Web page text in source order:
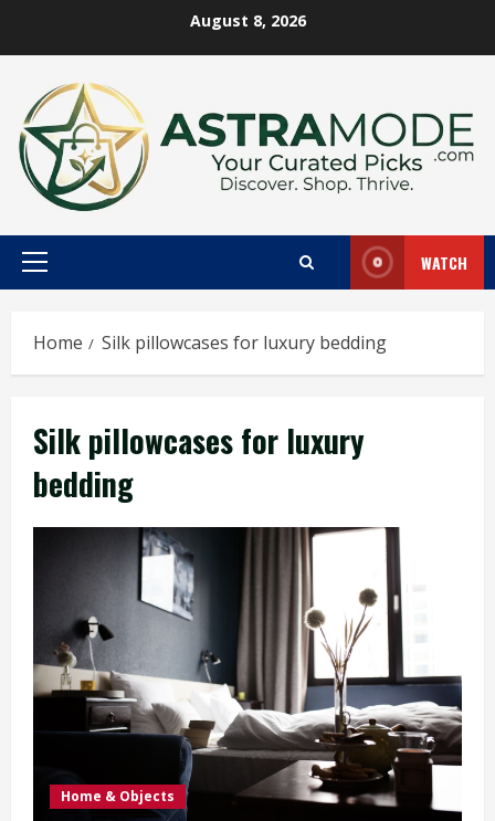
August 8, 2026
Primary
WATCH
Home Silk pillowcases for luxury bedding
Silk pillowcases for luxury
bedding
Home & Objects